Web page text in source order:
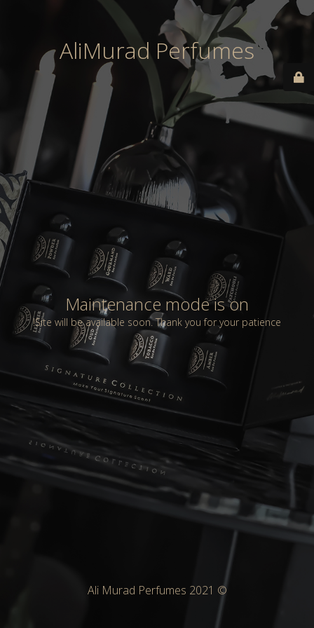
AliMurad Perfumes
Maintenance mode is on
Site will be available soon. Thank you for your patience!
© Ali Murad Perfumes 2021